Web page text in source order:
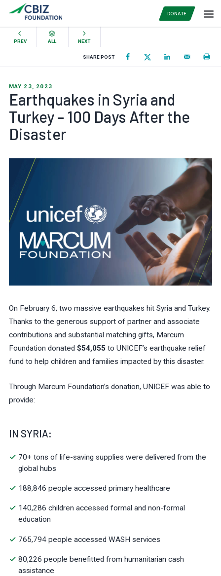
DONATE
PREV ALL NEXT
SHARE POST
MAY 23, 2023
Earthquakes in Syria and
Turkey – 100 Days After the
Disaster
On February 6, two massive earthquakes hit Syria and Turkey.
Thanks to the generous support of partner and associate
contributions and substantial matching gifts, Marcum
Foundation donated $54,055to UNICEF’s earthquake relief
fund to help children and families impacted by this disaster.
Through Marcum Foundation’s donation, UNICEF was able to
provide:
IN SYRIA:
70+ tons of life-saving supplies were delivered from the
global hubs
188,846 people accessed primary healthcare
140,286 children accessed formal and non-formal
education
765,794 people accessed WASH services
80,226 people benefitted from humanitarian cash
assistance